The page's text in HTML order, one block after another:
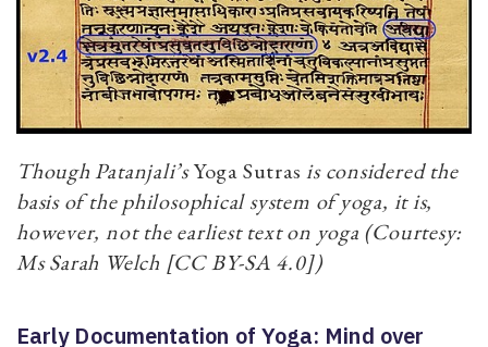
Though Patanjali’sYoga Sutrasis considered the
basis of the philosophical system of yoga, it is,
however, not the earliest text on yoga (Courtesy:
Ms Sarah Welch [CC BY-SA 4.0])
Early Documentation of Yoga: Mind over